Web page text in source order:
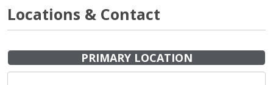
Locations & Contact
PRIMARY LOCATION